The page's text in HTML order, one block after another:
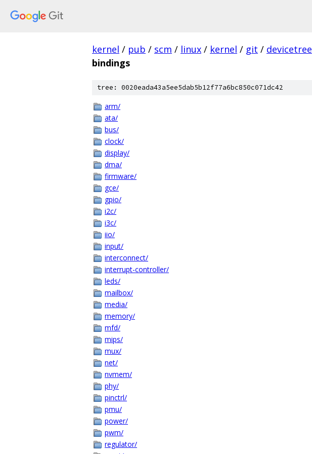
kernel / pub / scm / linux / kernel / git / devicetree
bindings
tree: 0020eada43a5ee5dab5b12f77a6bc850c071dc42
arm/
ata/
bus/
clock/
display/
dma/
firmware/
gce/
gpio/
i2c/
i3c/
iio/
input/
interconnect/
interrupt-controller/
leds/
mailbox/
media/
memory/
mfd/
mips/
mux/
net/
nvmem/
phy/
pinctrl/
pmu/
power/
pwm/
regulator/